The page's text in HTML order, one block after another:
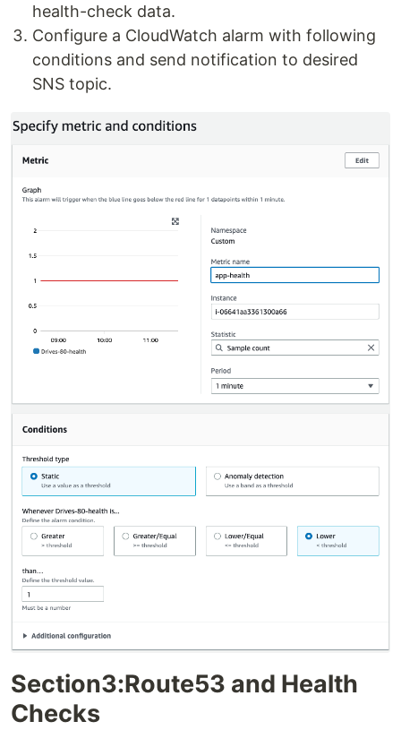
health-check data.
Configure a CloudWatch alarm with following
conditions and send notification to desired
SNS topic.
Section3:Route53 and Health
Checks